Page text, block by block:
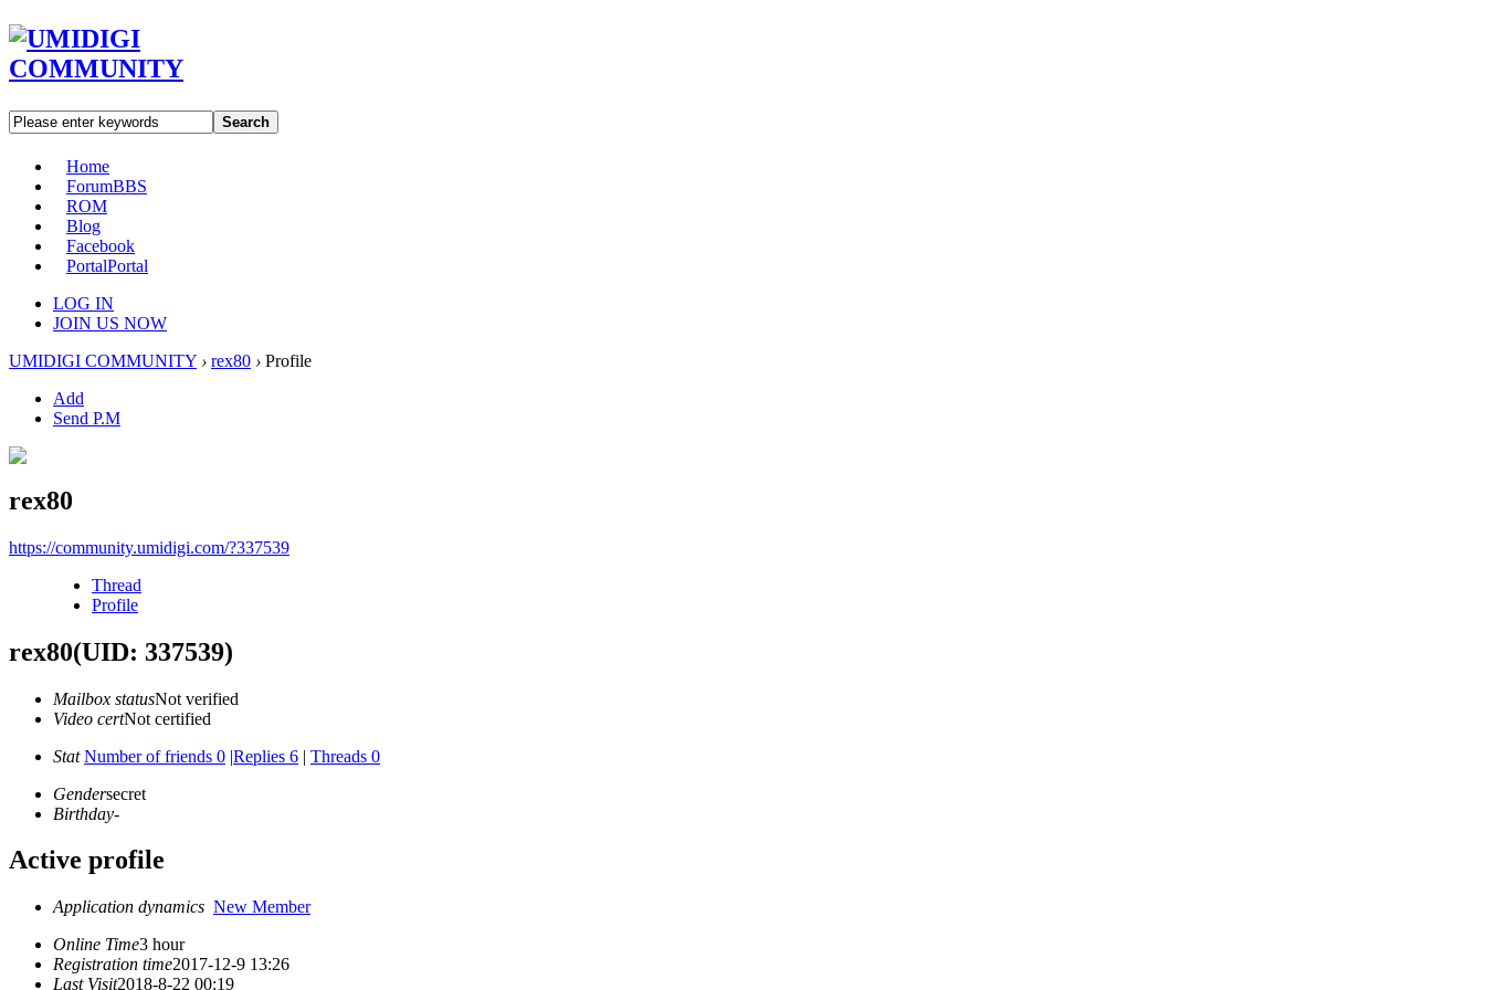
Search
Home
ForumBBS
ROM
Blog
Facebook
PortalPortal
LOG IN
JOIN US NOW
UMIDIGI COMMUNITY › rex80 › Profile
Add
Send P.M
rex80
https://community.umidigi.com/?337539
Thread
Profile
rex80(UID: 337539)
Mailbox statusNot verified
Video certNot certified
Stat Number of friends 0 |Replies 6 | Threads 0
Gendersecret
Birthday-
Active profile
Application dynamics New Member
Online Time3 hour
Registration time2017-12-9 13:26
Last Visit2018-8-22 00:19